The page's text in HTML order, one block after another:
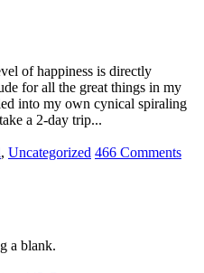
of happiness is directly
for all the great things in my
into my own cynical spiraling
a 2-day trip...
, Uncategorized 466 Comments
a blank.